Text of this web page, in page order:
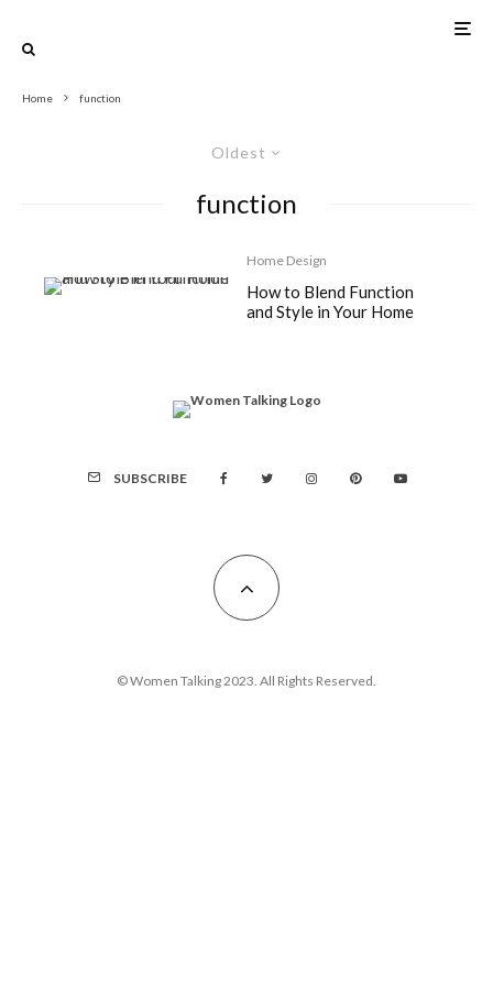
Home function
Oldest
function
Home Design
How to Blend Function
and Style in Your Home
SUBSCRIBE
© Women Talking 2023. All Rights Reserved.